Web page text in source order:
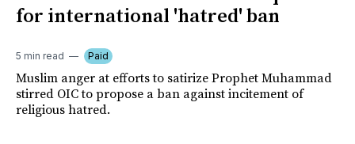
for international 'hatred' ban
5 min read Paid
Muslim anger at efforts to satirize Prophet Muhammad
stirred OIC to propose a ban against incitement of
religious hatred.